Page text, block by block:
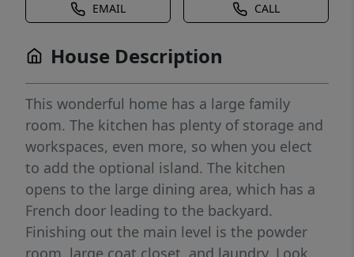
EMAIL CALL
House Description
This wonderful home has a large family
room. The kitchen has plenty of storage and
workspaces, even more, so when you elect
to add the optional island. The kitchen
opens to the large dining area, which has a
French door leading to the backyard.
Finishing out the main level is the powder
room, large coat closet, and laundry. Look